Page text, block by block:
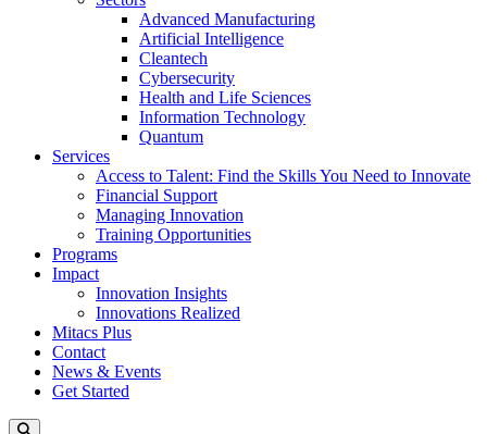
Advanced Manufacturing
Artificial Intelligence
Cleantech
Cybersecurity
Health and Life Sciences
Information Technology
Quantum
Services
Access to Talent: Find the Skills You Need to Innovate
Financial Support
Managing Innovation
Training Opportunities
Programs
Impact
Innovation Insights
Innovations Realized
Mitacs Plus
Contact
News & Events
Get Started